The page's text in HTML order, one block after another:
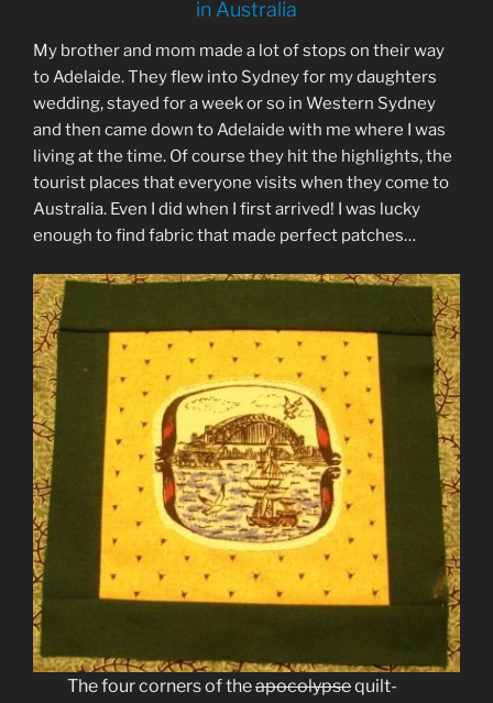
in Australia
My brother and mom made a lot of stops on their way
to Adelaide. They flew into Sydney for my daughters
wedding, stayed for a week or so in Western Sydney
and then came down to Adelaide with me where I was
living at the time. Of course they hit the highlights, the
tourist places that everyone visits when they come to
Australia. Even I did when I first arrived! I was lucky
enough to find fabric that made perfect patches…
The four corners of theapocolypsequilt-